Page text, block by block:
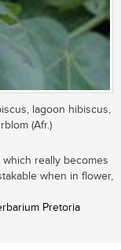
lagoon hibiscus,
(Afr.)
really becomes
when in flower,
Pretoria